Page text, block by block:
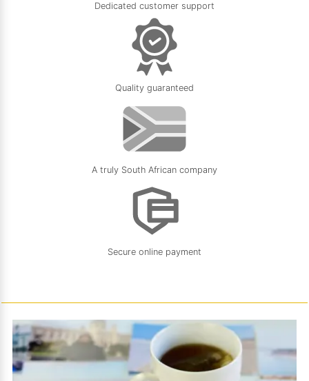
Dedicated customer support
Quality guaranteed
A truly South African company
Secure online payment